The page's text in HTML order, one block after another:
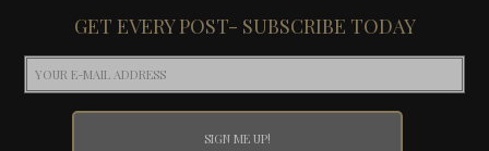
GET EVERY POST- SUBSCRIBE TODAY